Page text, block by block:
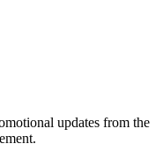
updates from the